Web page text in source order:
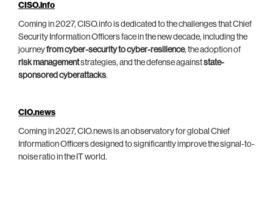
CISO.info
Coming in 2027, CISO.info is dedicated to the challenges that Chief
Security Information Officers face in the new decade, including the
journeyfrom cyber-security to cyber-resilience, the adoption of
risk managementstrategies, and the defense againststate-
sponsored cyberattacks.
CIO.news
Coming in 2027, CIO.news is an observatory for global Chief
Information Officers designed to significantly improve the signal-to-
noise ratio in the IT world.